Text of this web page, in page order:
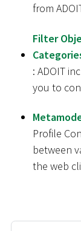
from
Filter
: ADOIT
you to
Profile
between
the web